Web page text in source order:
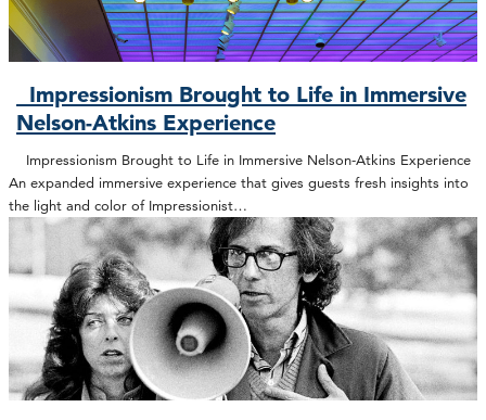
Impressionism Brought to Life in Immersive
Nelson-Atkins Experience
Impressionism Brought to Life in Immersive Nelson-Atkins Experience
An expanded immersive experience that gives guests fresh insights into
the light and color of Impressionist…